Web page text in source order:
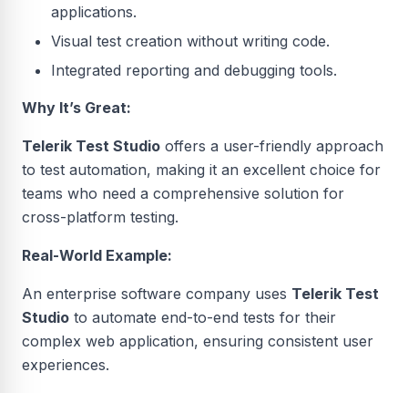
applications.
Visual test creation without writing code.
Integrated reporting and debugging tools.
Why It’s Great:
Telerik Test Studio offers a user-friendly approach
to test automation, making it an excellent choice for
teams who need a comprehensive solution for
cross-platform testing.
Real-World Example:
An enterprise software company uses Telerik Test
Studio to automate end-to-end tests for their
complex web application, ensuring consistent user
experiences.